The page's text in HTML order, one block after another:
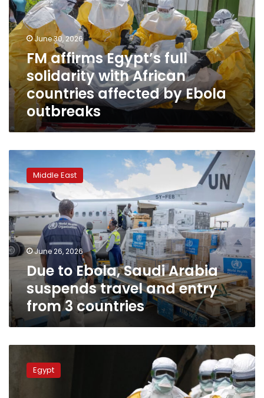
solidarity
with
African
countries
affected
by
Ebola
outbreaks
June 30, 2026
FM affirms Egypt’s full
solidarity with African
countries affected by Ebola
outbreaks
Due
to
Ebola,
Saudi
suspends
travel
and
entry
3
countries
Middle East
June 26, 2026
Due to Ebola, Saudi Arabia
suspends travel and entry
from 3 countries
Minister:
Egypt Egypt